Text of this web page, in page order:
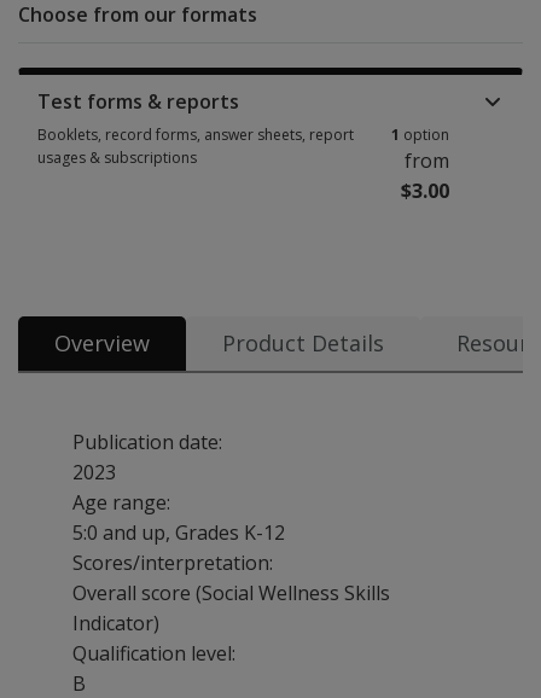
Choose from our formats
Test forms & reports
Booklets, record forms, answer sheets, report
usages & subscriptions
1 option
from
$3.00
Overview Product Details
Publication date:
2023
Age range:
5:0 and up, Grades K-12
Scores/interpretation:
Overall score (Social Wellness Skills
Indicator)
Qualification level:
B